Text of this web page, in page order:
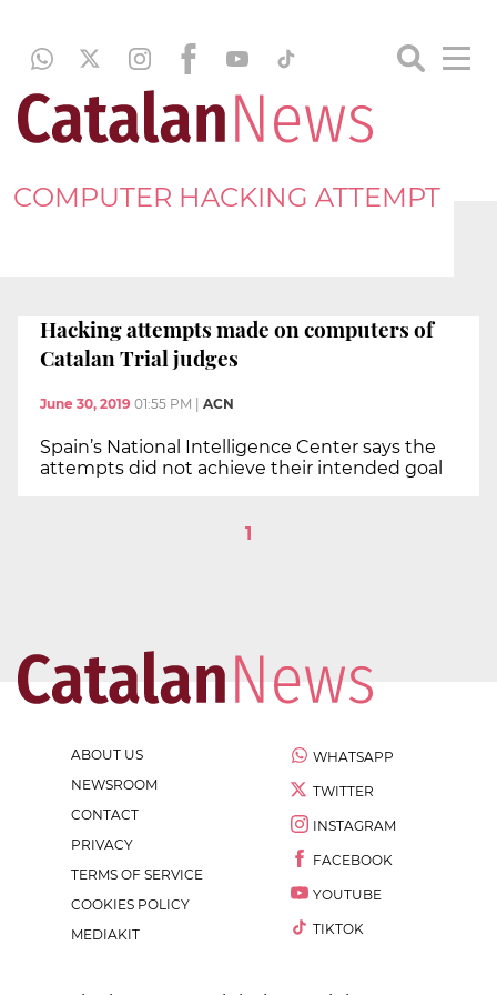
COMPUTER HACKING ATTEMPT
Hacking attempts made on computers of
Catalan Trial judges
June 30, 2019 01:55 PM ACN
Spain’s National Intelligence Center says the
attempts did not achieve their intended goal
1
ABOUT US
NEWSROOM
CONTACT
PRIVACY
TERMS OF SERVICE
COOKIES POLICY
MEDIAKIT
WHATSAPP
TWITTER
INSTAGRAM
FACEBOOK
YOUTUBE
TIKTOK